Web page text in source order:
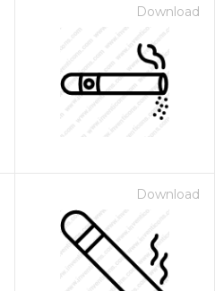
Download
Download